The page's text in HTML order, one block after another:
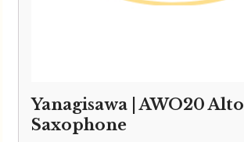
Yanagisawa | AWO20 Alto
Saxophone